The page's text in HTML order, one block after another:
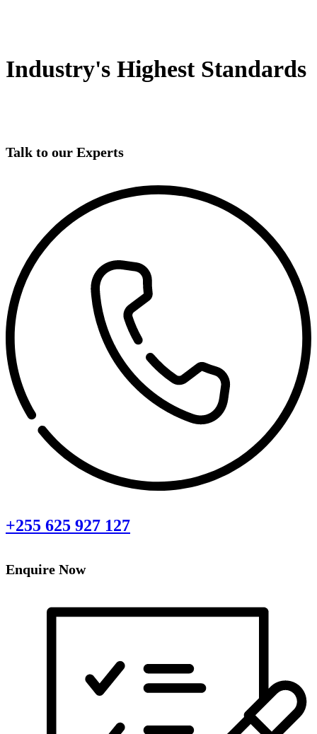
Industry's Highest Standards
Talk to our Experts
+255 625 927 127
Enquire Now